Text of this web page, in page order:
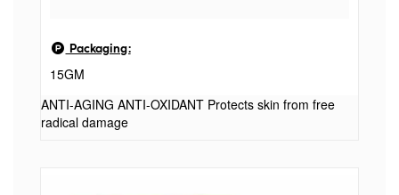
Packaging:
15GM
ANTI-AGING ANTI-OXIDANT Protects skin from free
radical damage